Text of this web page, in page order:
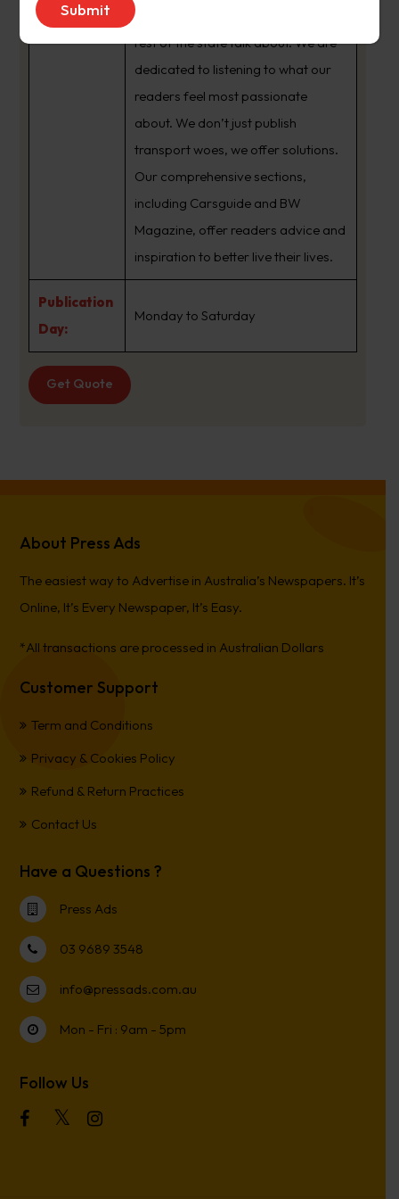
brand that sets the agenda that the
rest of the state talk about. We are
dedicated to listening to what our
readers feel most passionate
about. We don’t just publish
transport woes, we offer solutions.
Our comprehensive sections,
including Carsguide and BW
Magazine, offer readers advice and
inspiration to better live their lives.
Publication
Day:
Monday to Saturday
Get Quote
About Press Ads
The easiest way to Advertise in Australia’s Newspapers. It’s
Online, It’s Every Newspaper, It’s Easy.
*All transactions are processed in Australian Dollars
Customer Support
Term and Conditions
Privacy & Cookies Policy
Refund & Return Practices
Contact Us
Have a Questions ?
Press Ads
03 9689 3548
info@pressads.com.au
Mon - Fri : 9am - 5pm
Follow Us